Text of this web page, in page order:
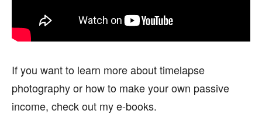
If you want to learn more about timelapse
photography or how to make your own passive
income, check out my e-books.